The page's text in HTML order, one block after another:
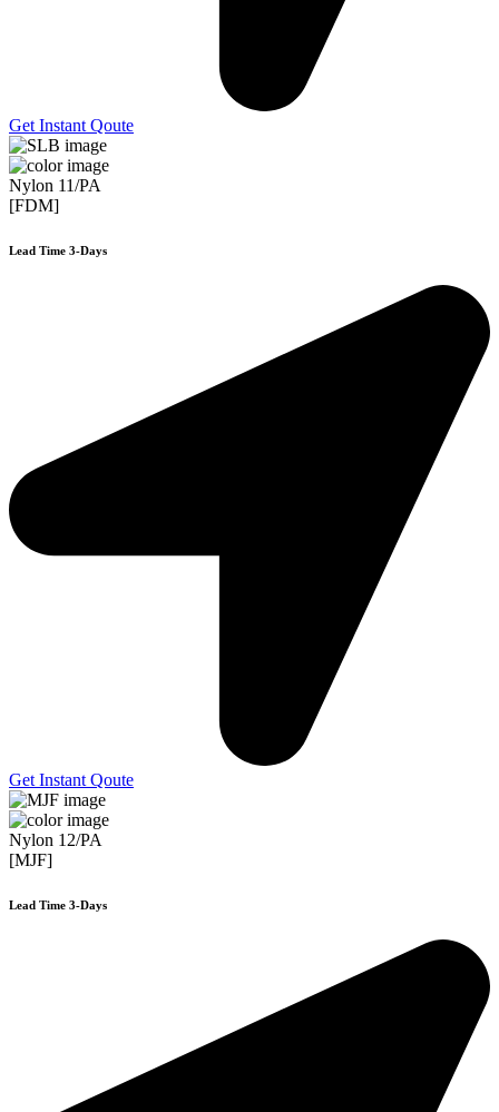
Get Instant Qoute
Nylon 11/PA
[FDM]
Lead Time 3-Days
Get Instant Qoute
Nylon 12/PA
[MJF]
Lead Time 3-Days